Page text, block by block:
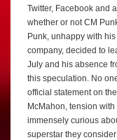
Twitter, Facebook and
whether or not CM
Punk, unhappy with
company, decided to
July and his absence
this speculation. No
official statement on
McMahon, tension
immensely curious
superstar they